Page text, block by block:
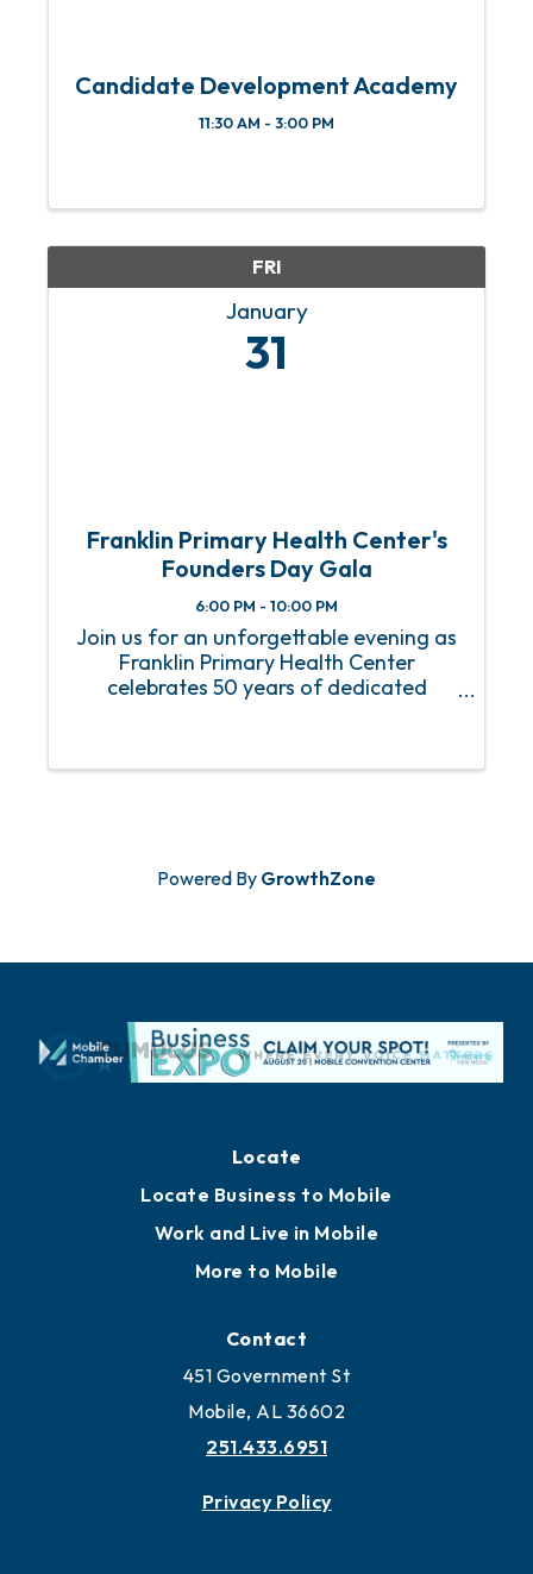
Candidate Development Academy
11:30 AM - 3:00 PM
FRI
January
31
Franklin Primary Health Center's
Founders Day Gala
6:00 PM - 10:00 PM
Join us for an unforgettable evening as
Franklin Primary Health Center
celebrates 50 years of dedicated
When: Friday, January 31, 2025 Where:
Powered By GrowthZone
Locate
Locate Business to Mobile
Work and Live in Mobile
More to Mobile
Contact
451 Government St
Mobile, AL 36602
251.433.6951
Privacy Policy